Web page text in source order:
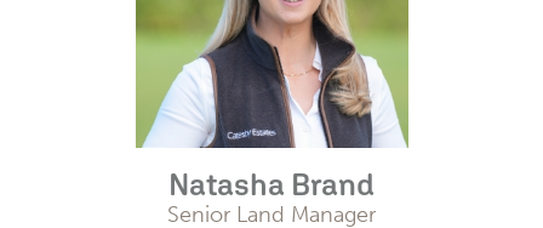
Natasha Brand
Senior Land Manager